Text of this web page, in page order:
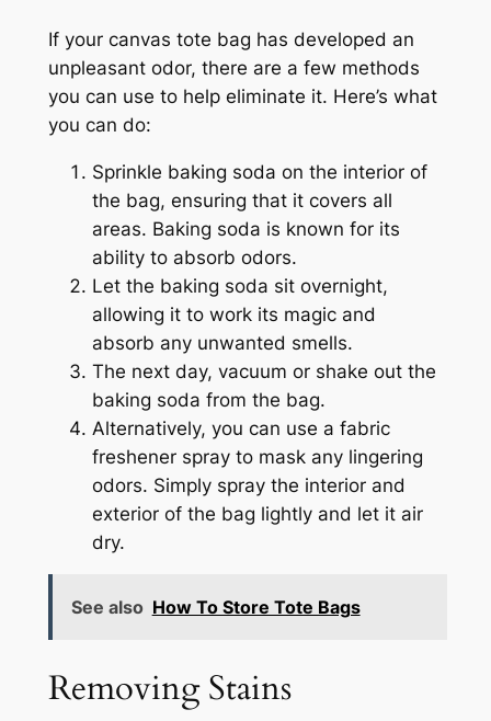
If your canvas tote bag has developed an
unpleasant odor, there are a few methods
you can use to help eliminate it. Here’s what
you can do:
Sprinkle baking soda on the interior of
the bag, ensuring that it covers all
areas. Baking soda is known for its
ability to absorb odors.
Let the baking soda sit overnight,
allowing it to work its magic and
absorb any unwanted smells.
The next day, vacuum or shake out the
baking soda from the bag.
Alternatively, you can use a fabric
freshener spray to mask any lingering
odors. Simply spray the interior and
exterior of the bag lightly and let it air
dry.
See also How To Store Tote Bags
Removing Stains